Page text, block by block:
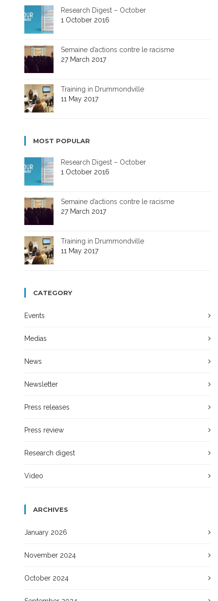
Research Digest – October
1 October 2016
Semaine d’actions contre le racisme
27 March 2017
Training in Drummondville
11 May 2017
MOST POPULAR
Research Digest – October
1 October 2016
Semaine d’actions contre le racisme
27 March 2017
Training in Drummondville
11 May 2017
CATEGORY
Events
Medias
News
Newsletter
Press releases
Press review
Research digest
Video
ARCHIVES
January 2026
November 2024
October 2024